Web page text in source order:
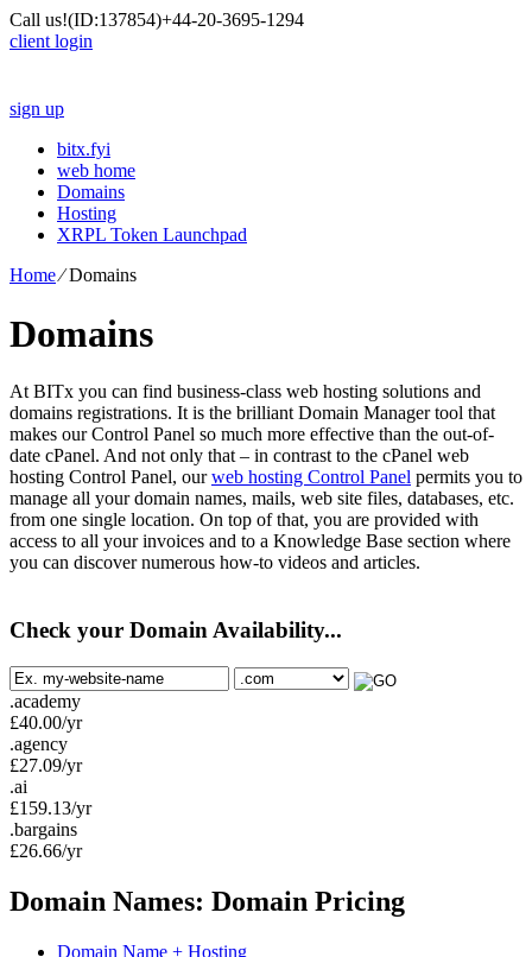
Call us!(ID:137854)+44-20-3695-1294
client login
sign up
bitx.fyi
web home
Domains
Hosting
XRPL Token Launchpad
Home⁄Domains
Domains
At BITx you can find business-class web hosting solutions and
domains registrations. It is the brilliant Domain Manager tool that
makes our Control Panel so much more effective than the out-of-
date cPanel. And not only that – in contrast to the cPanel web
hosting Control Panel, ourweb hosting Control Panel permits you to
manage all your domain names, mails, web site files, databases, etc.
from one single location. On top of that, you are provided with
access to all your invoices and to a Knowledge Base section where
you can discover numerous how-to videos and articles.
Check your Domain Availability...
.academy
£40.00/yr
.agency
£27.09/yr
.ai
£159.13/yr
.bargains
£26.66/yr
Domain Names: Domain Pricing
Domain Name + Hosting